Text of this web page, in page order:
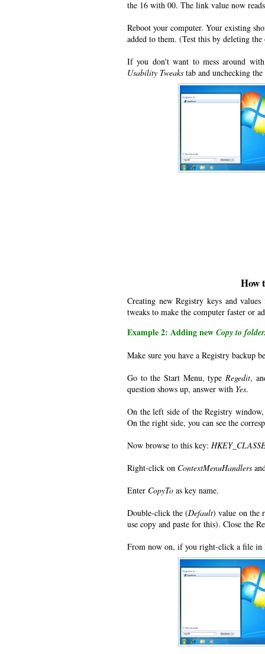
the 16 with 00. The link value now
Reboot your computer. Your existing
added to them. (Test this by deleting
If you don't want to mess around
Usability Tweaks tab and unchecking the
How
Creating new Registry keys and
tweaks to make the computer faster or
Example 2: Adding new Copy to
Make sure you have a Registry backup
Go to the Start Menu, type Regedit,
question shows up, answer with Yes.
On the left side of the Registry
On the right side, you can see the
Now browse to this key:
Right-click on ContextMenuHandlers
Enter CopyTo as key name.
Double-click the (Default) value on the
use copy and paste for this). Close the
From now on, if you right-click a file in